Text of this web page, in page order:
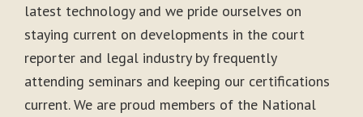
latest technology and we pride ourselves on
staying current on developments in the court
reporter and legal industry by frequently
attending seminars and keeping our certifications
current. We are proud members of the National